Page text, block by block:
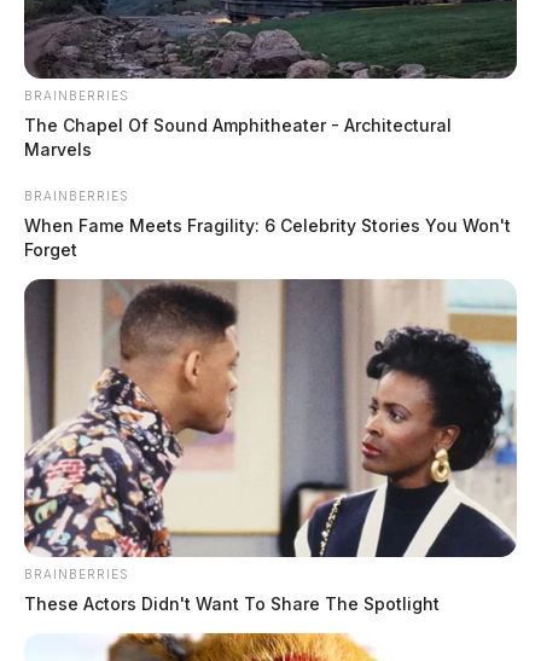
Shoplifting at River Trace Lane
Case #PD-P2601845
BRAINBERRIES
The Chapel Of Sound Amphitheater - Architectural
Marvels
BRAINBERRIES
When Fame Meets Fragility: 6 Celebrity Stories You Won't
Forget
BRAINBERRIES
These Actors Didn't Want To Share The Spotlight